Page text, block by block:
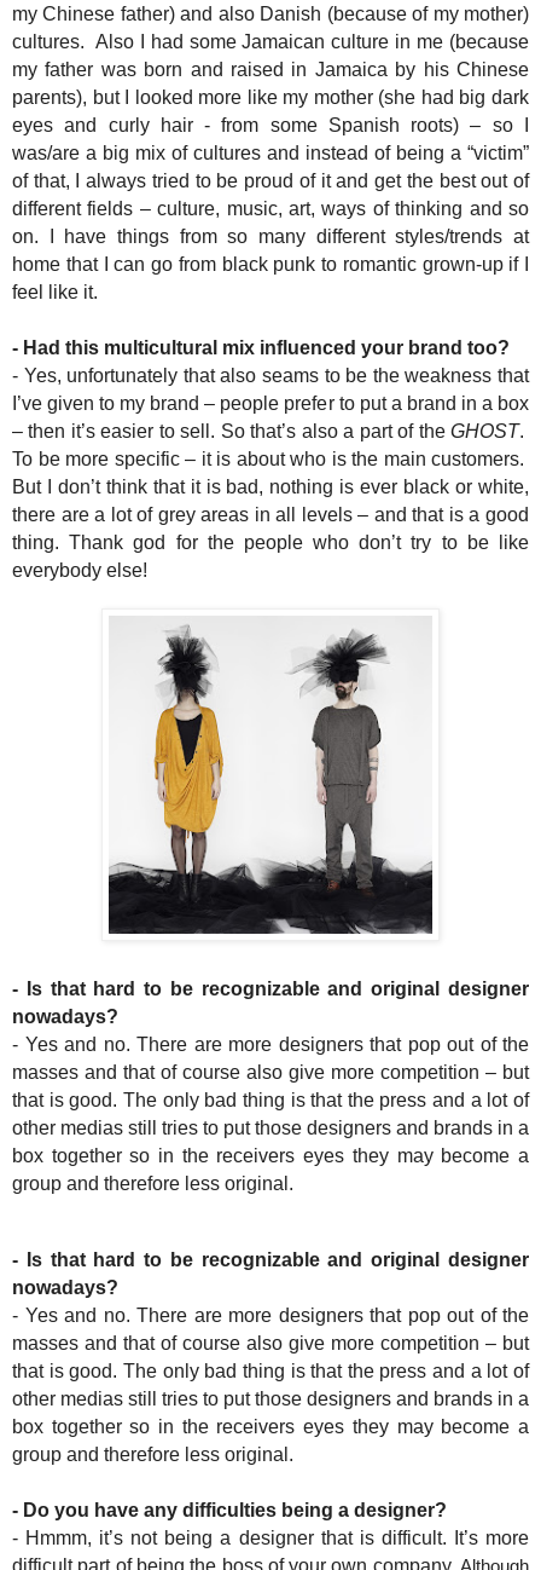
my Chinese father) and also Danish (because of my mother)
cultures. Also I had some Jamaican culture in me (because
my father was born and raised in Jamaica by his Chinese
parents), but I looked more like my mother (she had big dark
eyes and curly hair - from some Spanish roots) – so I
was/are a big mix of cultures and instead of being a “victim”
of that, I always tried to be proud of it and get the best out of
different fields – culture, music, art, ways of thinking and so
on. I have things from so many different styles/trends at
home that I can go from black punk to romantic grown-up if I
feel like it.
- Had this multicultural mix influenced your brand too?
- Yes, unfortunately that also seams to be the weakness that
I’ve given to my brand – people prefer to put a brand in a box
– then it’s easier to sell. So that’s also a part of the GHOST.
To be more specific – it is about who is the main customers.
But I don’t think that it is bad, nothing is ever black or white,
there are a lot of grey areas in all levels – and that is a good
thing. Thank god for the people who don’t try to be like
everybody else!
- Is that hard to be recognizable and original designer
nowadays?
- Yes and no. There are more designers that pop out of the
masses and that of course also give more competition – but
that is good. The only bad thing is that the press and a lot of
other medias still tries to put those designers and brands in a
box together so in the receivers eyes they may become a
group and therefore less original.
- Is that hard to be recognizable and original designer
nowadays?
- Yes and no. There are more designers that pop out of the
masses and that of course also give more competition – but
that is good. The only bad thing is that the press and a lot of
other medias still tries to put those designers and brands in a
box together so in the receivers eyes they may become a
group and therefore less original.
- Do you have any difficulties being a designer?
- Hmmm, it’s not being a designer that is difficult. It’s more
difficult part of being the boss of your own company. Although